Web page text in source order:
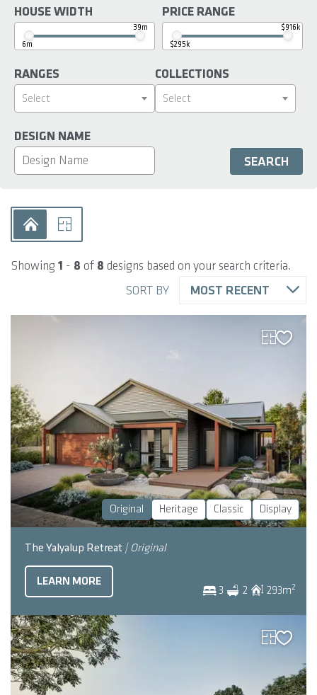
HOUSE WIDTH
6m
39m
PRICE RANGE
$295k
$916k
RANGES
Select
COLLECTIONS
Select
DESIGN NAME
Showing1 - 8 of 8 designs based on your search criteria.
SORT BY
MOST RECENT
Original Heritage Classic Display
The Yalyalup Retreat | Original
3 2 293m2
LEARN MORE